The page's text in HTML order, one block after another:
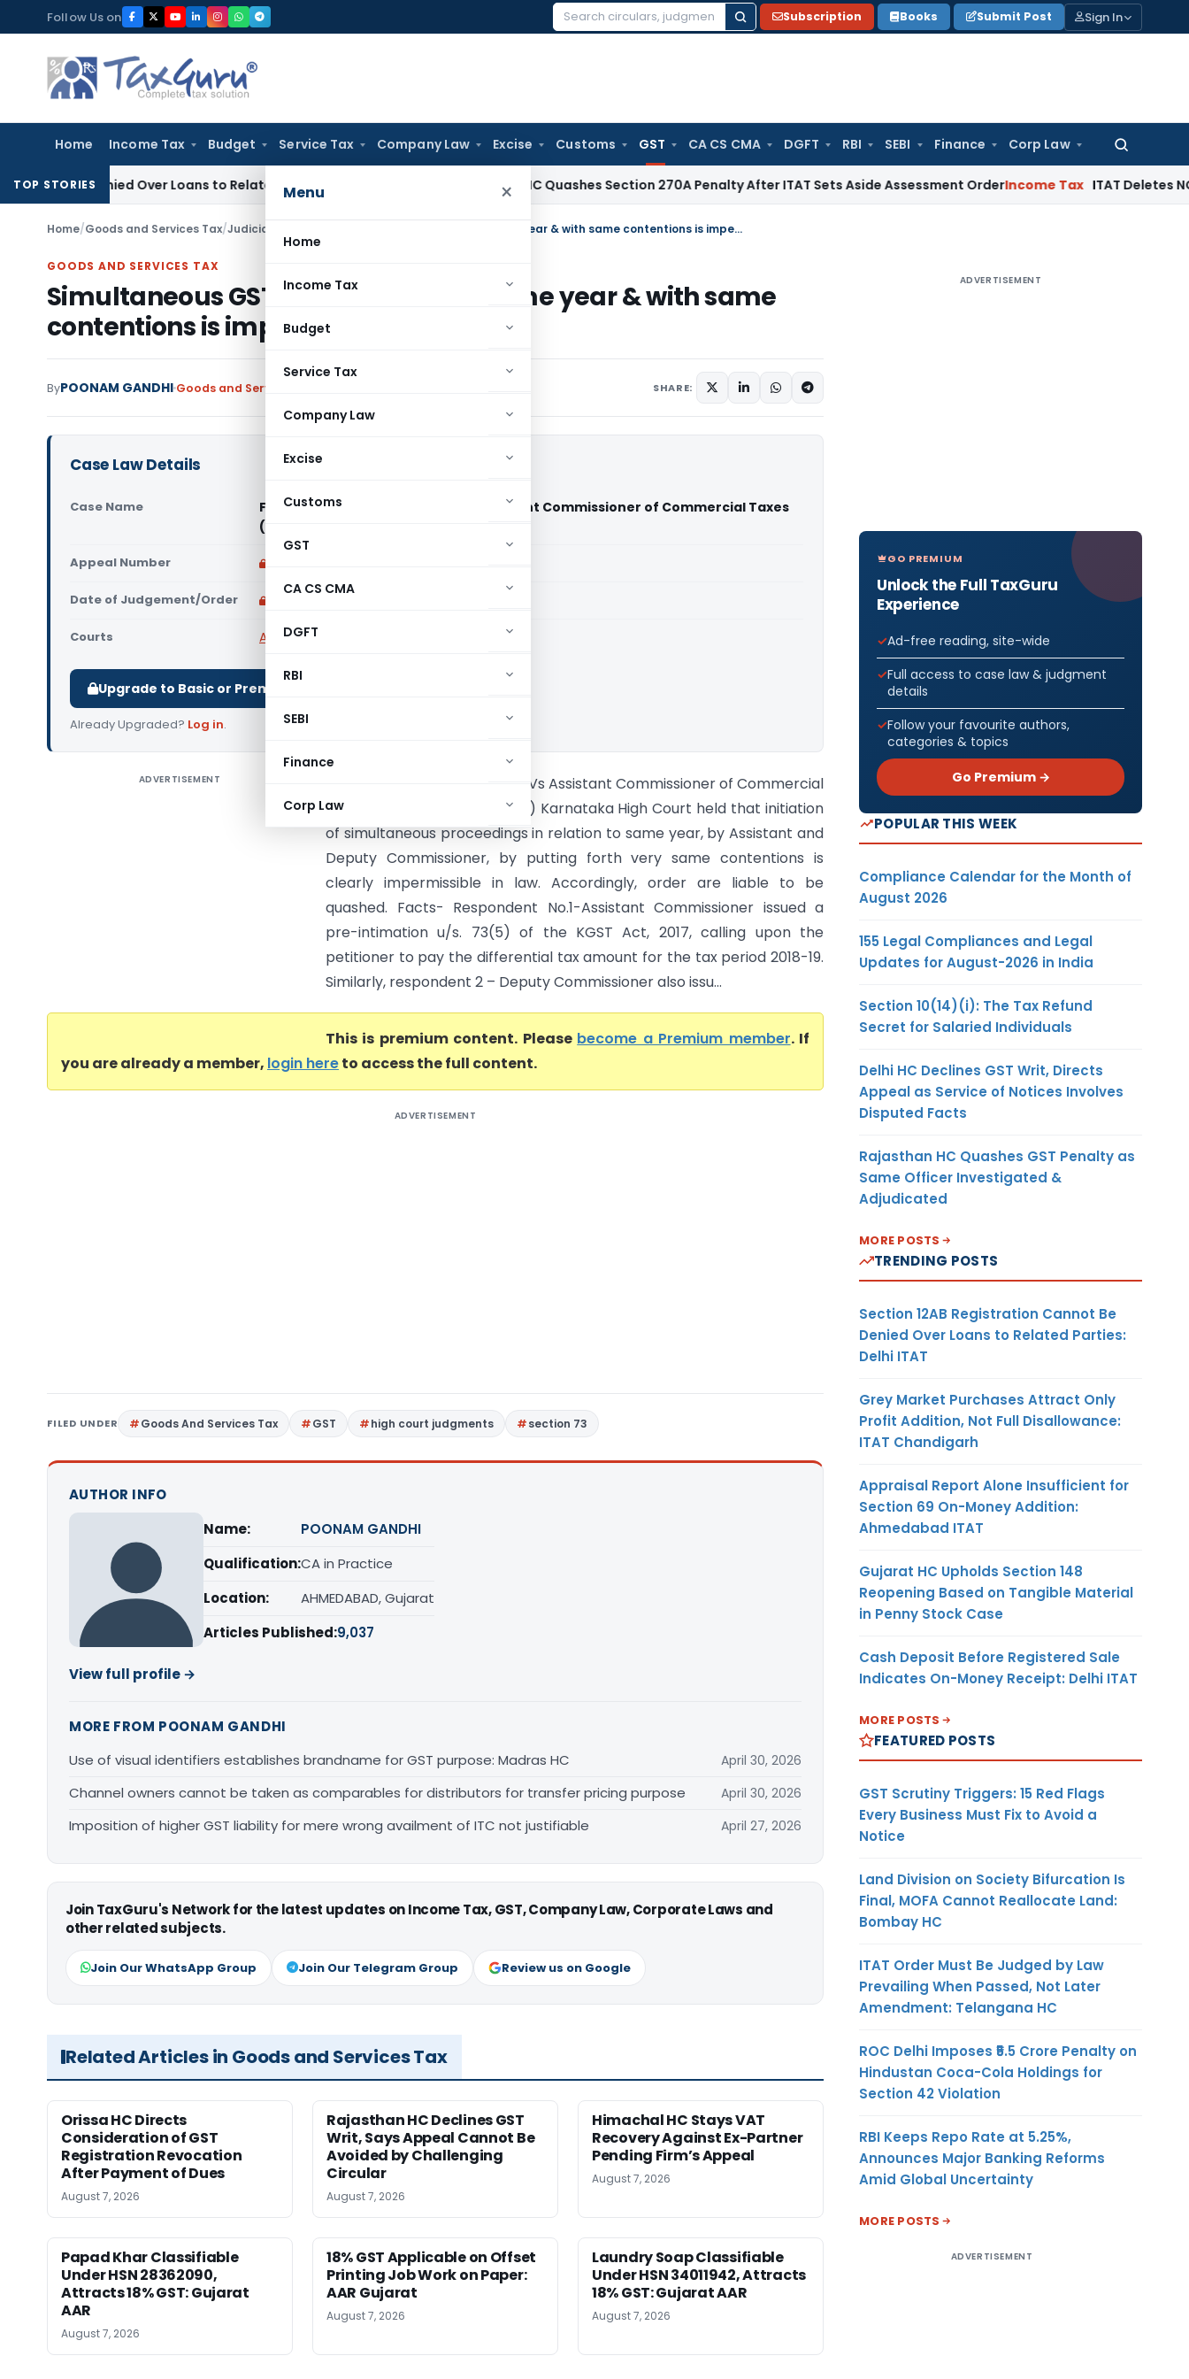
to
content
Follow Us on
Search
Subscription Books Submit Post Sign In
Home Income Tax Budget Service Tax Company Law Excise Customs GST CA CS CMA DGFT RBI SEBI Finance Corp Law
Search
Menu ×
Home
Income Tax
Budget
Service Tax
Company Law
Excise
Customs
GST
CA CS CMA
DGFT
RBI
SEBI
Finance
Corp Law
TOP STORIES
Denied Over Loans to Related Parties: Delhi ITAT Delhi HC Quashes Section 270A Penalty After ITAT Sets Aside Assessment OrderIncome Tax ITAT Deletes NCDEX
Home/Goods and Services Tax/Judiciary Simultaneous GST proceedings for same year & with same contentions is impermissible
GOODS AND SERVICES TAX
Simultaneous GST proceedings for same year & with same
contentions is impermissible
ByPOONAM GANDHI Goods and Services Tax SHARE:
Case Law Details
Case Name
Fortune Healthcare Services Vs Assistant Commissioner of Commercial Taxes
(Karnataka High Court)
Appeal Number
Date of Judgement/Order
Courts All High Courts
Upgrade to Basic or Premium to download.
Already Upgraded? Log in.
ADVERTISEMENT
Fortune Healthcare Services Vs Assistant Commissioner of Commercial
Taxes (Karnataka High Court) Karnataka High Court held that initiation
of simultaneous proceedings in relation to same year, by Assistant and
Deputy Commissioner, by putting forth very same contentions is
clearly impermissible in law. Accordingly, order are liable to be
quashed. Facts- Respondent No.1-Assistant Commissioner issued a
pre-intimation u/s. 73(5) of the KGST Act, 2017, calling upon the
petitioner to pay the differential tax amount for the tax period 2018-19.
Similarly, respondent 2 – Deputy Commissioner also issu...
This is premium content. Please become a Premium member. If
you are already a member, login hereto access the full content.
ADVERTISEMENT
FILED UNDER Goods And Services Tax GST high court judgments section 73
AUTHOR INFO
Name:
POONAM GANDHI
Qualification:CA in Practice
Location:
AHMEDABAD, Gujarat
Articles Published:9,037
View full profile →
MORE FROM POONAM GANDHI
Use of visual identifiers establishes brandname for GST purpose: Madras HC
April 30, 2026
Channel owners cannot be taken as comparables for distributors for transfer pricing purpose April 30, 2026
Imposition of higher GST liability for mere wrong availment of ITC not justifiable April 27, 2026
Join TaxGuru's Network for the latest updates on Income Tax, GST, Company Law, Corporate Laws and
other related subjects.
Join Our WhatsApp Group Join Our Telegram Group Review us on Google
Related Articles in Goods and Services Tax
Orissa HC Directs
Consideration of GST
Registration Revocation
After Payment of Dues
August 7, 2026
Rajasthan HC Declines GST
Writ, Says Appeal Cannot Be
Avoided by Challenging
Circular
August 7, 2026
Himachal HC Stays VAT
Recovery Against Ex-Partner
Pending Firm’s Appeal
August 7, 2026
Papad Khar Classifiable
Under HSN 28362090,
Attracts 18% GST: Gujarat
AAR
August 7, 2026
18% GST Applicable on Offset
Printing Job Work on Paper:
AAR Gujarat
August 7, 2026
Laundry Soap Classifiable
Under HSN 34011942, Attracts
18% GST: Gujarat AAR
August 7, 2026
ADVERTISEMENT
GO PREMIUM
Unlock the Full TaxGuru
Experience
Ad-free reading, site-wide
Full access to case law & judgment
details
Follow your favourite authors,
categories & topics
Go Premium →
POPULAR THIS WEEK
Compliance Calendar for the Month of
August 2026
155 Legal Compliances and Legal
Updates for August-2026 in India
Section 10(14)(i): The Tax Refund
Secret for Salaried Individuals
Delhi HC Declines GST Writ, Directs
Appeal as Service of Notices Involves
Disputed Facts
Rajasthan HC Quashes GST Penalty as
Same Officer Investigated &
Adjudicated
MORE POSTS
TRENDING POSTS
Section 12AB Registration Cannot Be
Denied Over Loans to Related Parties:
Delhi ITAT
Grey Market Purchases Attract Only
Profit Addition, Not Full Disallowance:
ITAT Chandigarh
Appraisal Report Alone Insufficient for
Section 69 On-Money Addition:
Ahmedabad ITAT
Gujarat HC Upholds Section 148
Reopening Based on Tangible Material
in Penny Stock Case
Cash Deposit Before Registered Sale
Indicates On-Money Receipt: Delhi ITAT
MORE POSTS
FEATURED POSTS
GST Scrutiny Triggers: 15 Red Flags
Every Business Must Fix to Avoid a
Notice
Land Division on Society Bifurcation Is
Final, MOFA Cannot Reallocate Land:
Bombay HC
ITAT Order Must Be Judged by Law
Prevailing When Passed, Not Later
Amendment: Telangana HC
ROC Delhi Imposes ₹5.5 Crore Penalty on
Hindustan Coca-Cola Holdings for
Section 42 Violation
RBI Keeps Repo Rate at 5.25%,
Announces Major Banking Reforms
Amid Global Uncertainty
MORE POSTS
ADVERTISEMENT